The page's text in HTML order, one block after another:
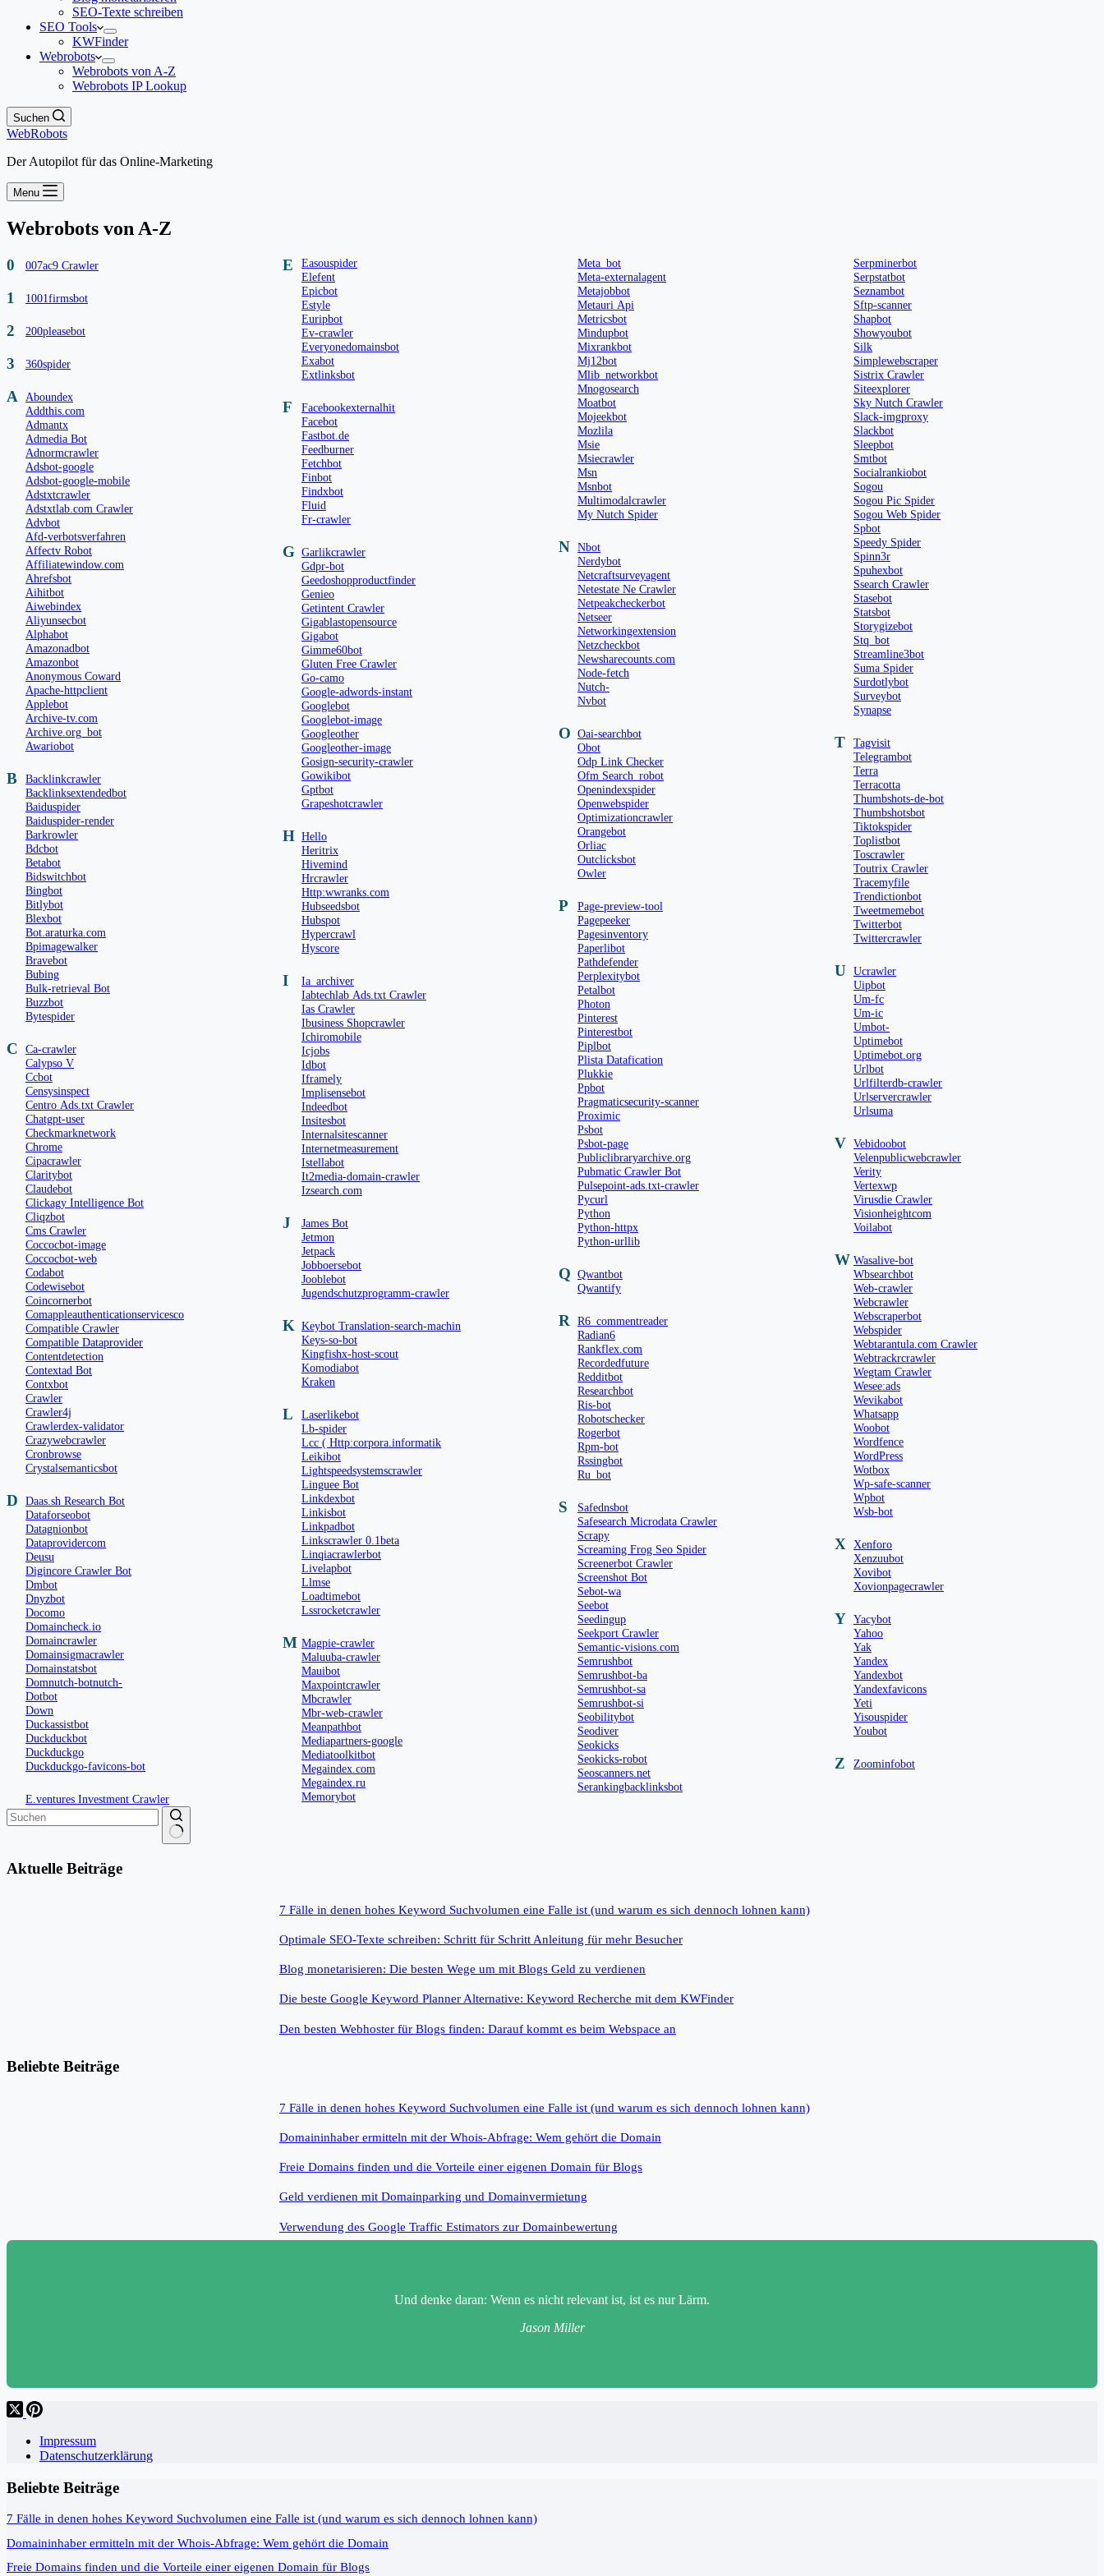
SEO-Texte schreiben
SEO Tools
KWFinder
Webrobots
Webrobots von A-Z
Webrobots IP Lookup
Suchen
WebRobots
Der Autopilot für das Online-Marketing
Menu
Webrobots von A-Z
0 007ac9 Crawler
1 1001firmsbot
2 200pleasebot
3 360spider
A
Aboundex
Addthis.com
Admantx
Admedia Bot
Adnormcrawler
Adsbot-google
Adsbot-google-mobile
Adstxtcrawler
Adstxtlab.com Crawler
Advbot
Afd-verbotsverfahren
Affectv Robot
Affiliatewindow.com
Ahrefsbot
Aihitbot
Aiwebindex
Aliyunsecbot
Alphabot
Amazonadbot
Amazonbot
Anonymous Coward
Apache-httpclient
Applebot
Archive-tv.com
Archive.org_bot
Awariobot
B
Backlinkcrawler
Backlinksextendedbot
Baiduspider
Baiduspider-render
Barkrowler
Bdcbot
Betabot
Bidswitchbot
Bingbot
Bitlybot
Blexbot
Bot.araturka.com
Bpimagewalker
Bravebot
Bubing
Bulk-retrieval Bot
Buzzbot
Bytespider
C
Ca-crawler
Calypso V
Ccbot
Censysinspect
Centro Ads.txt Crawler
Chatgpt-user
Checkmarknetwork
Chrome
Cipacrawler
Claritybot
Claudebot
Clickagy Intelligence Bot
Cliqzbot
Cms Crawler
Coccocbot-image
Coccocbot-web
Codabot
Codewisebot
Coincornerbot
Comappleauthenticationservicesco
Compatible Crawler
Compatible Dataprovider
Contentdetection
Contextad Bot
Contxbot
Crawler
Crawler4j
Crawlerdex-validator
Crazywebcrawler
Cronbrowse
Crystalsemanticsbot
D
Daas.sh Research Bot
Dataforseobot
Datagnionbot
Dataprovidercom
Deusu
Digincore Crawler Bot
Dmbot
Dnyzbot
Docomo
Domaincheck.io
Domaincrawler
Domainsigmacrawler
Domainstatsbot
Domnutch-botnutch-
Dotbot
Down
Duckassistbot
Duckduckbot
Duckduckgo
Duckduckgo-favicons-bot
E
E.ventures Investment Crawler
Easouspider
Elefent
Epicbot
Estyle
Euripbot
Ev-crawler
Everyonedomainsbot
Exabot
Extlinksbot
F
Facebookexternalhit
Facebot
Fastbot.de
Feedburner
Fetchbot
Finbot
Findxbot
Fluid
Fr-crawler
G Garlikcrawler
Gdpr-bot
Geedoshopproductfinder
Genieo
Getintent Crawler
Gigablastopensource
Gigabot
Gimme60bot
Gluten Free Crawler
Go-camo
Google-adwords-instant
Googlebot
Googlebot-image
Googleother
Googleother-image
Gosign-security-crawler
Gowikibot
Gptbot
Grapeshotcrawler
H Hello
Heritrix
Hivemind
Hrcrawler
Http:wwranks.com
Hubseedsbot
Hubspot
Hypercrawl
Hyscore
I
Ia_archiver
Iabtechlab Ads.txt Crawler
Ias Crawler
Ibusiness Shopcrawler
Ichiromobile
Icjobs
Idbot
Iframely
Implisensebot
Indeedbot
Insitesbot
Internalsitescanner
Internetmeasurement
Istellabot
It2media-domain-crawler
Izsearch.com
J
James Bot
Jetmon
Jetpack
Jobboersebot
Jooblebot
Jugendschutzprogramm-crawler
K Keybot Translation-search-machin
Keys-so-bot
Kingfishx-host-scout
Komodiabot
Kraken
L
Laserlikebot
Lb-spider
Lcc ( Http:corpora.informatik
Leikibot
Lightspeedsystemscrawler
Linguee Bot
Linkdexbot
Linkisbot
Linkpadbot
Linkscrawler 0.1beta
Linqiacrawlerbot
Livelapbot
Llmse
Loadtimebot
Lssrocketcrawler
M Magpie-crawler
Maluuba-crawler
Mauibot
Maxpointcrawler
Mbcrawler
Mbr-web-crawler
Meanpathbot
Mediapartners-google
Mediatoolkitbot
Megaindex.com
Megaindex.ru
Memorybot
Meta_bot
Meta-externalagent
Metajobbot
Metauri Api
Metricsbot
Mindupbot
Mixrankbot
Mj12bot
Mlib_networkbot
Mnogosearch
Moatbot
Mojeekbot
Mozlila
Msie
Msiecrawler
Msn
Msnbot
Multimodalcrawler
My Nutch Spider
N Nbot
Nerdybot
Netcraftsurveyagent
Netestate Ne Crawler
Netpeakcheckerbot
Netseer
Networkingextension
Netzcheckbot
Newsharecounts.com
Node-fetch
Nutch-
Nvbot
O Oai-searchbot
Obot
Odp Link Checker
Ofm Search_robot
Openindexspider
Openwebspider
Optimizationcrawler
Orangebot
Orliac
Outclicksbot
Owler
P
Page-preview-tool
Pagepeeker
Pagesinventory
Paperlibot
Pathdefender
Perplexitybot
Petalbot
Photon
Pinterest
Pinterestbot
Piplbot
Plista Datafication
Plukkie
Ppbot
Pragmaticsecurity-scanner
Proximic
Psbot
Psbot-page
Publiclibraryarchive.org
Pubmatic Crawler Bot
Pulsepoint-ads.txt-crawler
Pycurl
Python
Python-httpx
Python-urllib
Q Qwantbot
Qwantify
R
R6_commentreader
Radian6
Rankflex.com
Recordedfuture
Redditbot
Researchbot
Ris-bot
Robotschecker
Rogerbot
Rpm-bot
Rssingbot
Ru_bot
S
Safednsbot
Safesearch Microdata Crawler
Scrapy
Screaming Frog Seo Spider
Screenerbot Crawler
Screenshot Bot
Sebot-wa
Seebot
Seedingup
Seekport Crawler
Semantic-visions.com
Semrushbot
Semrushbot-ba
Semrushbot-sa
Semrushbot-si
Seobilitybot
Seodiver
Seokicks
Seokicks-robot
Seoscanners.net
Serankingbacklinksbot
Serpminerbot
Serpstatbot
Seznambot
Sftp-scanner
Shapbot
Showyoubot
Silk
Simplewebscraper
Sistrix Crawler
Siteexplorer
Sky Nutch Crawler
Slack-imgproxy
Slackbot
Sleepbot
Smtbot
Socialrankiobot
Sogou
Sogou Pic Spider
Sogou Web Spider
Spbot
Speedy Spider
Spinn3r
Spuhexbot
Ssearch Crawler
Stasebot
Statsbot
Storygizebot
Stq_bot
Streamline3bot
Suma Spider
Surdotlybot
Surveybot
Synapse
T
Tagvisit
Telegrambot
Terra
Terracotta
Thumbshots-de-bot
Thumbshotsbot
Tiktokspider
Toplistbot
Toscrawler
Toutrix Crawler
Tracemyfile
Trendictionbot
Tweetmemebot
Twitterbot
Twittercrawler
U Ucrawler
Uipbot
Um-fc
Um-ic
Umbot-
Uptimebot
Uptimebot.org
Urlbot
Urlfilterdb-crawler
Urlservercrawler
Urlsuma
V Vebidoobot
Velenpublicwebcrawler
Verity
Vertexwp
Virusdie Crawler
Visionheightcom
Voilabot
W Wasalive-bot
Wbsearchbot
Web-crawler
Webcrawler
Webscraperbot
Webspider
Webtarantula.com Crawler
Webtrackrcrawler
Wegtam Crawler
Wesee:ads
Wevikabot
Whatsapp
Woobot
Wordfence
WordPress
Wotbox
Wp-safe-scanner
Wpbot
Wsb-bot
X
Xenforo
Xenzuubot
Xovibot
Xovionpagecrawler
Y Yacybot
Yahoo
Yak
Yandex
Yandexbot
Yandexfavicons
Yeti
Yisouspider
Youbot
Z Zoominfobot
Ergebnisse
Aktuelle Beiträge
7 Fälle in denen hohes Keyword Suchvolumen eine Falle ist (und warum es sich dennoch lohnen kann)
Optimale SEO-Texte schreiben: Schritt für Schritt Anleitung für mehr Besucher
Blog monetarisieren: Die besten Wege um mit Blogs Geld zu verdienen
Die beste Google Keyword Planner Alternative: Keyword Recherche mit dem KWFinder
Den besten Webhoster für Blogs finden: Darauf kommt es beim Webspace an
Beliebte Beiträge
7 Fälle in denen hohes Keyword Suchvolumen eine Falle ist (und warum es sich dennoch lohnen kann)
Domaininhaber ermitteln mit der Whois-Abfrage: Wem gehört die Domain
Freie Domains finden und die Vorteile einer eigenen Domain für Blogs
Geld verdienen mit Domainparking und Domainvermietung
Verwendung des Google Traffic Estimators zur Domainbewertung
Und denke daran: Wenn es nicht relevant ist, ist es nur Lärm.
Jason Miller
Impressum
Datenschutzerklärung
Beliebte Beiträge
7 Fälle in denen hohes Keyword Suchvolumen eine Falle ist (und warum es sich dennoch lohnen kann)
Domaininhaber ermitteln mit der Whois-Abfrage: Wem gehört die Domain
Freie Domains finden und die Vorteile einer eigenen Domain für Blogs